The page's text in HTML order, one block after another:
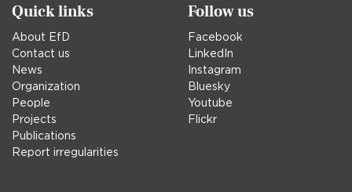
Quick links
About EfD
Contact us
News
Organization
People
Projects
Publications
Report irregularities
Follow us
Facebook
LinkedIn
Instagram
Bluesky
Youtube
Flickr